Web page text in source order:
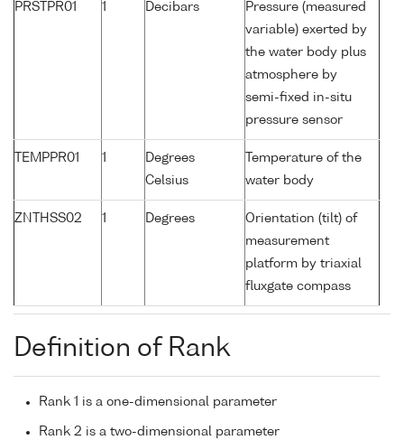
PRSTPR01 1 Decibars
Pressure (measured
variable) exerted by
the water body plus
atmosphere by
semi-fixed in-situ
pressure sensor
TEMPPR01 1
Degrees
Celsius
Temperature of the
water body
ZNTHSS02 1 Degrees
Orientation (tilt) of
measurement
platform by triaxial
fluxgate compass
Definition of Rank
Rank 1 is a one-dimensional parameter
Rank 2 is a two-dimensional parameter